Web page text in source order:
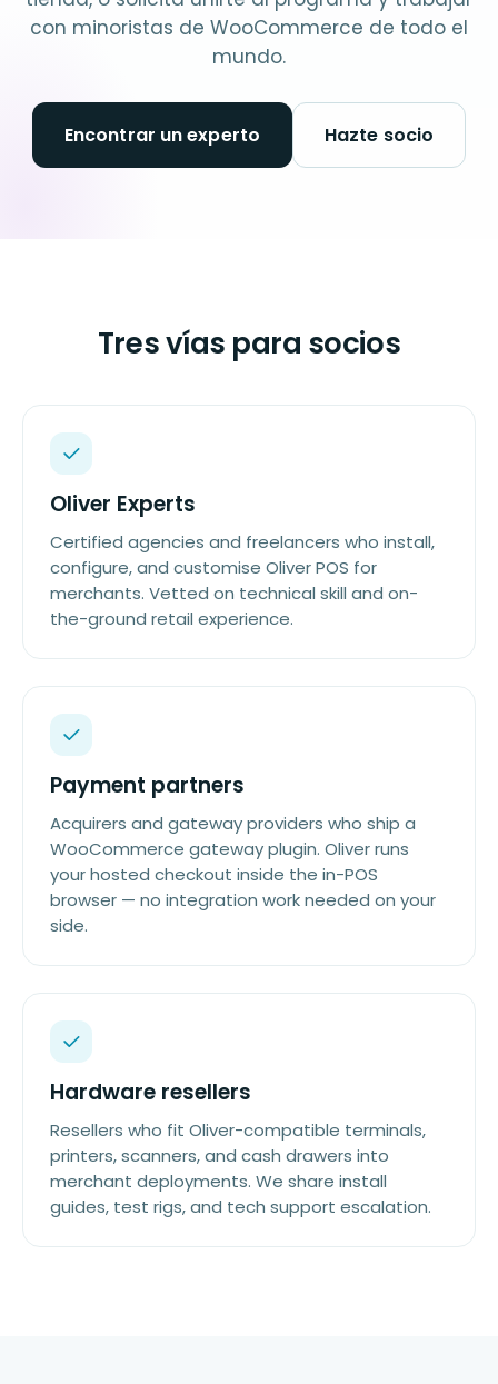
con minoristas de WooCommerce de todo el
mundo.
Encontrar un experto Hazte socio
Tres vías para socios
Oliver Experts
Certified agencies and freelancers who install,
configure, and customise Oliver POS for
merchants. Vetted on technical skill and on-
the-ground retail experience.
Payment partners
Acquirers and gateway providers who ship a
WooCommerce gateway plugin. Oliver runs
your hosted checkout inside the in-POS
browser — no integration work needed on your
side.
Hardware resellers
Resellers who fit Oliver-compatible terminals,
printers, scanners, and cash drawers into
merchant deployments. We share install
guides, test rigs, and tech support escalation.